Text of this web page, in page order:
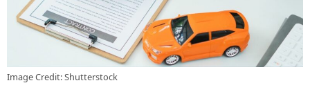
Image Credit: Shutterstock